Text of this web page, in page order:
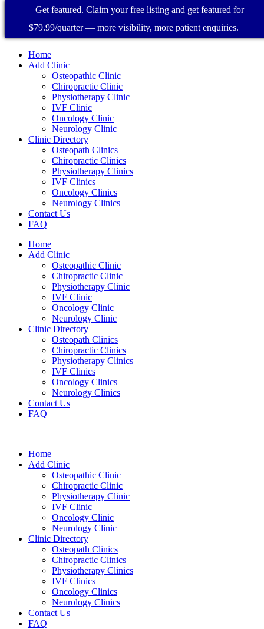
Home
Add Clinic
Osteopathic Clinic
Chiropractic Clinic
Physiotherapy Clinic
IVF Clinic
Oncology Clinic
Neurology Clinic
Clinic Directory
Osteopath Clinics
Chiropractic Clinics
Physiotherapy Clinics
IVF Clinics
Oncology Clinics
Neurology Clinics
Contact Us
FAQ
Home
Add Clinic
Osteopathic Clinic
Chiropractic Clinic
Physiotherapy Clinic
IVF Clinic
Oncology Clinic
Neurology Clinic
Clinic Directory
Osteopath Clinics
Chiropractic Clinics
Physiotherapy Clinics
IVF Clinics
Oncology Clinics
Neurology Clinics
Contact Us
FAQ
Home
Add Clinic
Osteopathic Clinic
Chiropractic Clinic
Physiotherapy Clinic
IVF Clinic
Oncology Clinic
Neurology Clinic
Clinic Directory
Osteopath Clinics
Chiropractic Clinics
Physiotherapy Clinics
IVF Clinics
Oncology Clinics
Neurology Clinics
Contact Us
FAQ
Get featured. Claim your free listing and get featured for
$79.99/quarter — more visibility, more patient enquiries.